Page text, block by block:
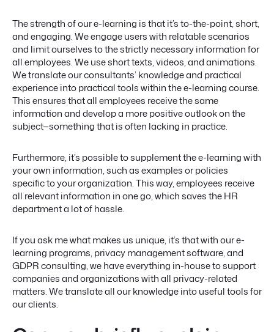
The strength of our e-learning is that it’s to-the-point, short,
and engaging. We engage users with relatable scenarios
and limit ourselves to the strictly necessary information for
all employees. We use short texts, videos, and animations.
We translate our consultants’ knowledge and practical
experience into practical tools within the e-learning course.
This ensures that all employees receive the same
information and develop a more positive outlook on the
subject—something that is often lacking in practice.
Furthermore, it’s possible to supplement the e-learning with
your own information, such as examples or policies
specific to your organization. This way, employees receive
all relevant information in one go, which saves the HR
department a lot of hassle.
If you ask me what makes us unique, it’s that with our e-
learning programs, privacy management software, and
GDPR consulting, we have everything in-house to support
companies and organizations with all privacy-related
matters. We translate all our knowledge into useful tools for
our clients.